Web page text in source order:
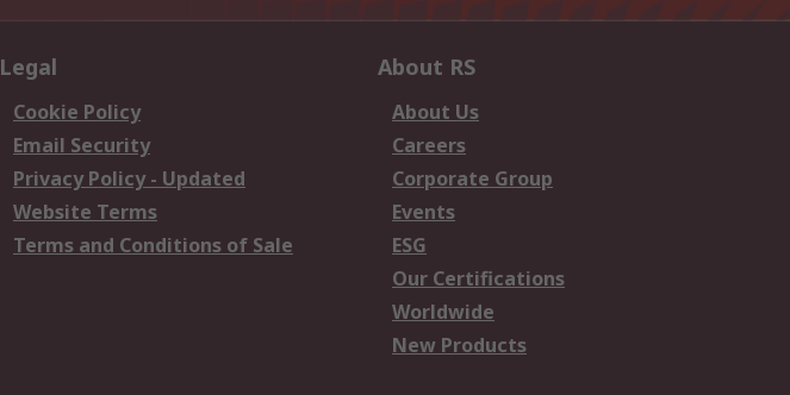
Legal
Cookie Policy
Email Security
Privacy Policy - Updated
Website Terms
Terms and Conditions of Sale
About RS
About Us
Careers
Corporate Group
Events
ESG
Our Certifications
Worldwide
New Products